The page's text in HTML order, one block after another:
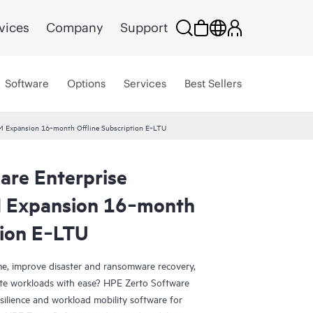
Company Support
Software Options Services Best Sellers
Expansion 16‑month Offline Subscription E‑LTU
Enterprise
16‑month
E‑LTU
improve disaster and ransomware recovery,
workloads with ease? HPE Zerto Software
and workload mobility software for